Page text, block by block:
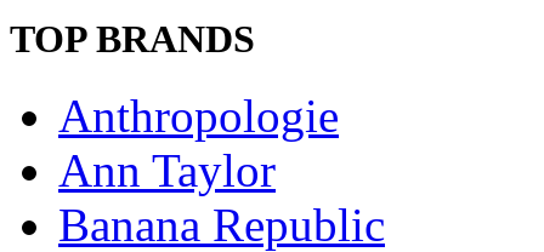
TOP BRANDS
Anthropologie
Ann Taylor
Banana Republic